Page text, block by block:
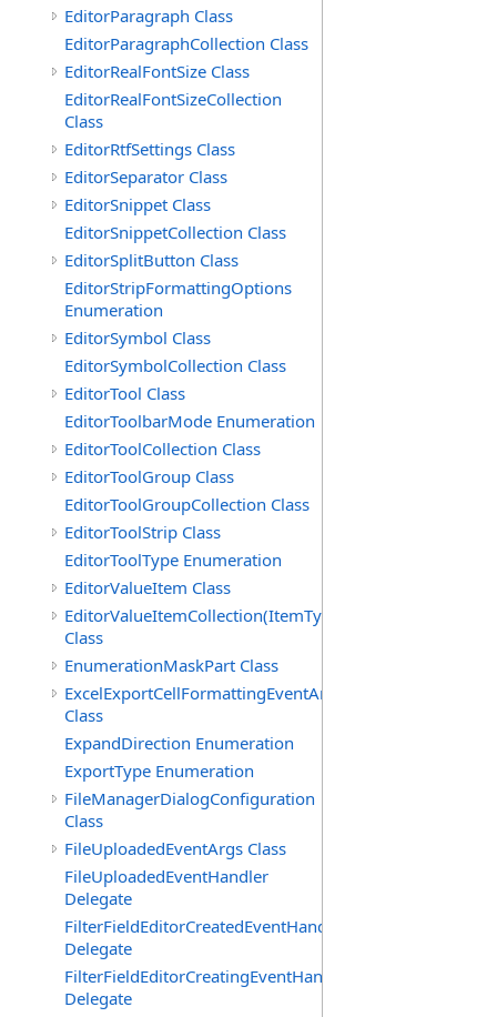
EditorParagraph Class
EditorParagraphCollection Class
EditorRealFontSize Class
EditorRealFontSizeCollection
Class
EditorRtfSettings Class
EditorSeparator Class
EditorSnippet Class
EditorSnippetCollection Class
EditorSplitButton Class
EditorStripFormattingOptions
Enumeration
EditorSymbol Class
EditorSymbolCollection Class
EditorTool Class
EditorToolbarMode Enumeration
EditorToolCollection Class
EditorToolGroup Class
EditorToolGroupCollection Class
EditorToolStrip Class
EditorToolType Enumeration
EditorValueItem Class
EditorValueItemCollection(ItemType)
Class
EnumerationMaskPart Class
ExcelExportCellFormattingEventArgs
Class
ExpandDirection Enumeration
ExportType Enumeration
FileManagerDialogConfiguration
Class
FileUploadedEventArgs Class
FileUploadedEventHandler
Delegate
FilterFieldEditorCreatedEventHandler(T)
Delegate
FilterFieldEditorCreatingEventHandler(T)
Delegate